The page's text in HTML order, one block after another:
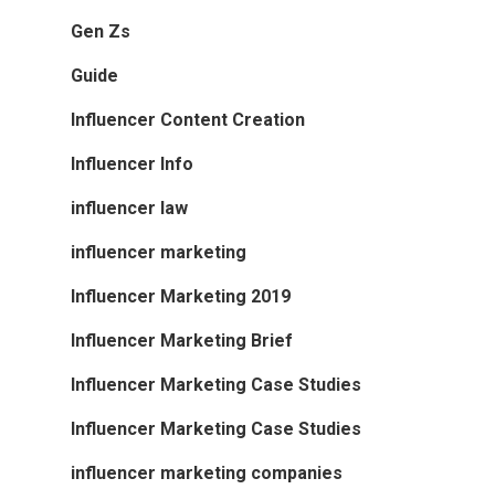
Gen Zs
Guide
Influencer Content Creation
Influencer Info
influencer law
influencer marketing
Influencer Marketing 2019
Influencer Marketing Brief
Influencer Marketing Case Studies
Influencer Marketing Case Studies
influencer marketing companies